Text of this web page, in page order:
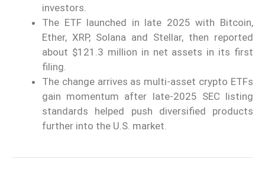
investors.
The ETF launched in late 2025 with Bitcoin,
Ether, XRP, Solana and Stellar, then reported
about $121.3 million in net assets in its first
filing.
The change arrives as multi-asset crypto ETFs
gain momentum after late-2025 SEC listing
standards helped push diversified products
further into the U.S. market.